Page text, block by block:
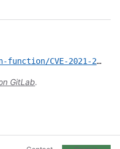
npm/cumulative-distribution-function/CVE-2021-29486.yml
GitLab.